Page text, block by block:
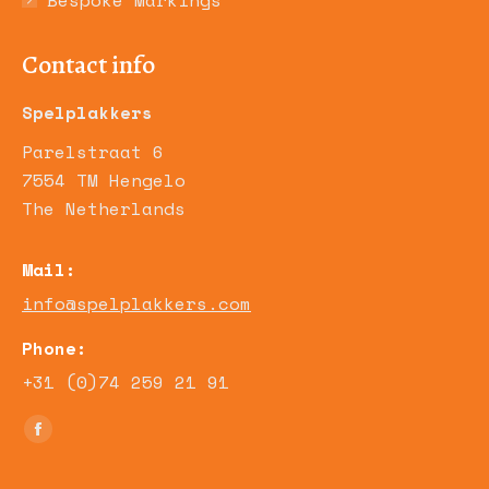
Contact info
Spelplakkers
Parelstraat 6
7554 TM Hengelo
The Netherlands
Mail:
info@spelplakkers.com
Phone:
+31 (0)74 259 21 91
Find us on:
Facebook